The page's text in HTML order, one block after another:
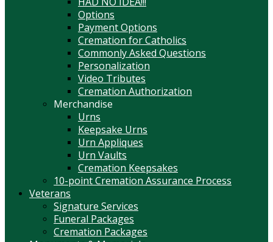
Options
Payment Options
Cremation for Catholics
Commonly Asked Questions
Personalization
Video Tributes
Cremation Authorization
Merchandise
Urns
Keepsake Urns
Urn Appliques
Urn Vaults
Cremation Keepsakes
10-point Cremation Assurance Process
Veterans
Signature Services
Funeral Packages
Cremation Packages